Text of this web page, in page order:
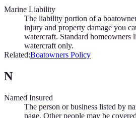
Marine Liability
The liability portion of a
injury and property damage you
watercraft. Standard homeowners
watercraft only.
Related:Boatowners Policy
N
Named Insured
The person or business listed by
page. Other people may be